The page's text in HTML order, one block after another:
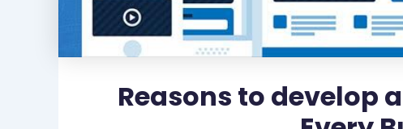
Reasons to develop